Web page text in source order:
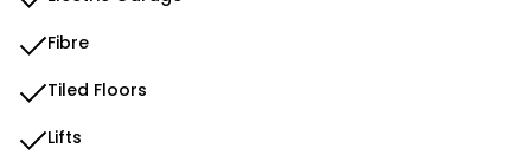
Fibre
Tiled Floors
Lifts